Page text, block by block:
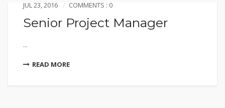
JUL 23, 2016 COMMENTS : 0
Senior Project Manager
...
READ MORE